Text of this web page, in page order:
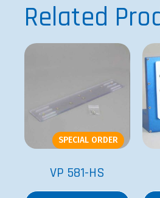
Related
SPECIAL ORDER
VP 581-HS